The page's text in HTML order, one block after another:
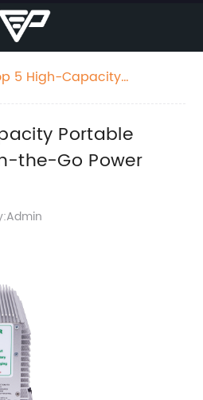
5 High-Capacity
Portable
the-Go Power